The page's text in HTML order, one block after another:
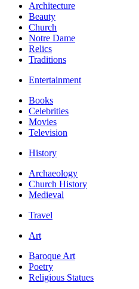
Architecture
Beauty
Church
Notre Dame
Relics
Traditions
Entertainment
Books
Celebrities
Movies
Television
History
Archaeology
Church History
Medieval
Travel
Art
Baroque Art
Poetry
Religious Statues